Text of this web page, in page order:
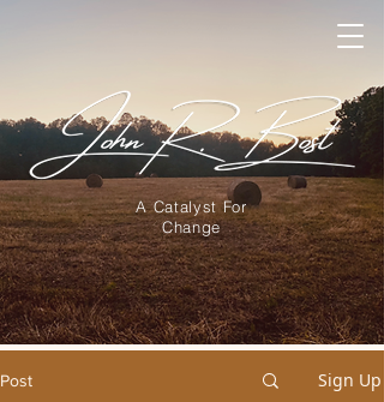
A Catalyst For
Change
Post Sign Up